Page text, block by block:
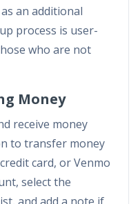
an additional
process is user-
who are not
Money
receive money
to transfer money
card, or Venmo
select the
and add a note if